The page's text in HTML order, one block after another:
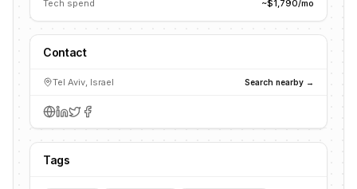
Tech spend
~$1,790/mo
Contact
Tel Aviv, Israel Search nearby →
Tags